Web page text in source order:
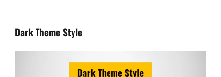
Dark Theme Style